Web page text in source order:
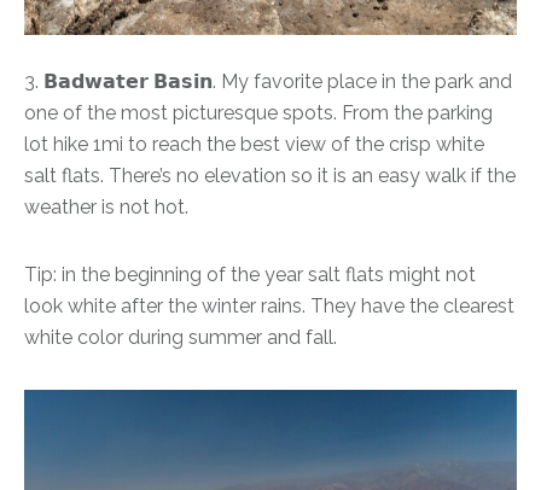
3. 𝗕𝗮𝗱𝘄𝗮𝘁𝗲𝗿 𝗕𝗮𝘀𝗶𝗻. My favorite place in the park and
one of the most picturesque spots. From the parking
lot hike 1mi to reach the best view of the crisp white
salt flats. There’s no elevation so it is an easy walk if the
weather is not hot.
Tip: in the beginning of the year salt flats might not
look white after the winter rains. They have the clearest
white color during summer and fall.